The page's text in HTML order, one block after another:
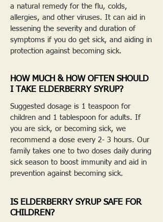
a natural remedy for the flu, colds,
allergies, and other viruses. It can aid in
lessening the severity and duration of
symptoms if you do get sick, and aiding in
protection against becoming sick.
HOW MUCH & HOW OFTEN SHOULD
I TAKE ELDERBERRY SYRUP?
Suggested dosage is 1 teaspoon for
children and 1 tablespoon for adults. If
you are sick, or becoming sick, we
recommend a dose every 2- 3 hours. Our
family takes one to two doses daily during
sick season to boost immunity and aid in
prevention against becoming sick.
IS ELDERBERRY SYRUP SAFE FOR
CHILDREN?